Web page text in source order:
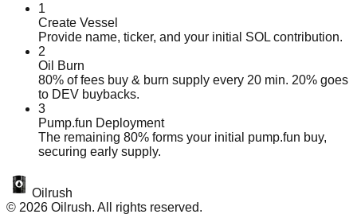
1
Create Vessel
Provide name, ticker, and your initial SOL contribution.
2
Oil Burn
80% of fees buy & burn supply every 20 min. 20% goes
to DEV buybacks.
3
Pump.fun Deployment
The remaining 80% forms your initial pump.fun buy,
securing early supply.
Oilrush
© 2026 Oilrush. All rights reserved.